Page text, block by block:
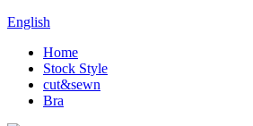
English
Home
Stock Style
cut&sewn
Bra